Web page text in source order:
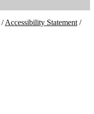
/Accessibility Statement /